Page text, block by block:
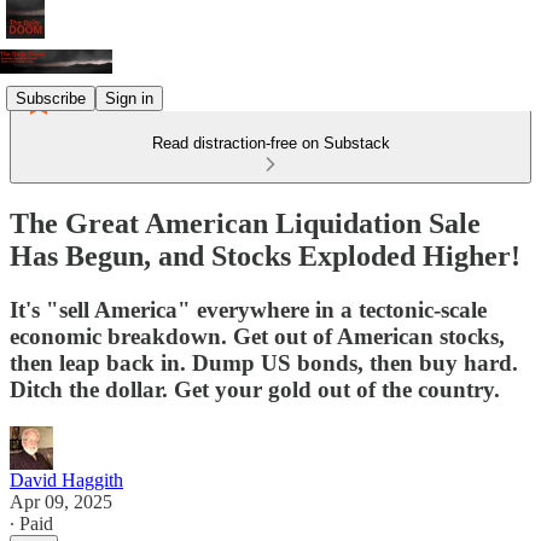
Subscribe Sign in
Read distraction-free on Substack
The Great American Liquidation Sale
Has Begun, and Stocks Exploded Higher!
It's "sell America" everywhere in a tectonic-scale
economic breakdown. Get out of American stocks,
then leap back in. Dump US bonds, then buy hard.
Ditch the dollar. Get your gold out of the country.
David Haggith
Apr 09, 2025
∙ Paid